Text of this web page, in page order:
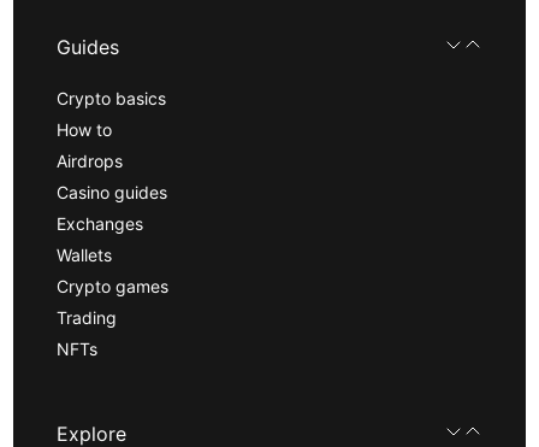
Guides
Crypto basics
How to
Airdrops
Casino guides
Exchanges
Wallets
Crypto games
Trading
NFTs
Explore